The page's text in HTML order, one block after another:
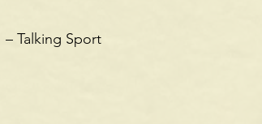
– Talking Sport